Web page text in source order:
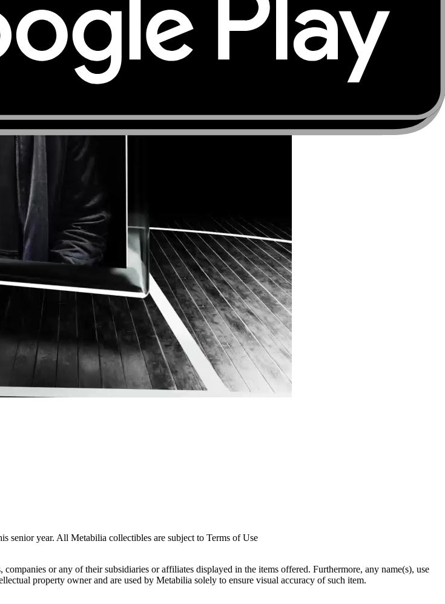
senior year. All Metabilia collectibles are subject to Terms of Use
or any of their subsidiaries or affiliates displayed in the items offered. Furthermore, any name(s), use
property owner and are used by Metabilia solely to ensure visual accuracy of such item.